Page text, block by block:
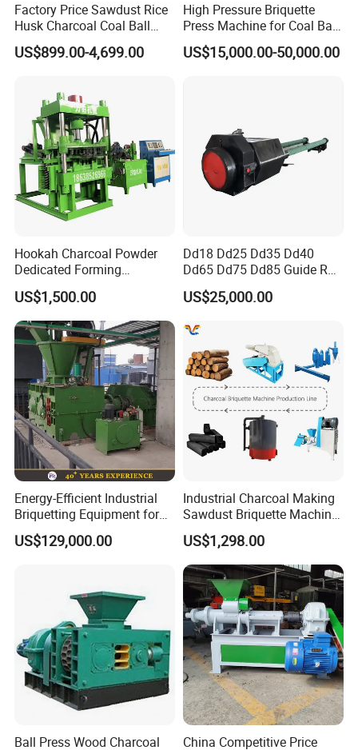
Factory Price Sawdust Rice
Husk Charcoal Coal Ball
Briquette Machine
US$899.00-4,699.00
High Pressure Briquette
Press Machine for Coal Ball
Making
US$15,000.00-50,000.00
Hookah Charcoal Powder
Dedicated Forming
Machine-Compatible with
Charcoal Crumbs and
Residues Processing
US$1,500.00
Dd18 Dd25 Dd35 Dd40
Dd65 Dd75 Dd85 Guide Rod
Diesel Pile Hammer
US$25,000.00
Energy-Efficient Industrial
Briquetting Equipment for
Diverse Materials
US$129,000.00
Industrial Charcoal Making
Sawdust Briquette Machine
Line for Sale
US$1,298.00
Ball Press Wood Charcoal
China Competitive Price